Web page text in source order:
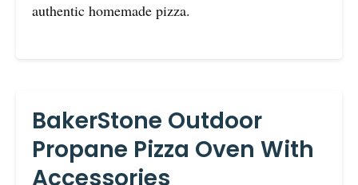
authentic homemade pizza.
BakerStone Outdoor
Propane Pizza Oven With
Accessories